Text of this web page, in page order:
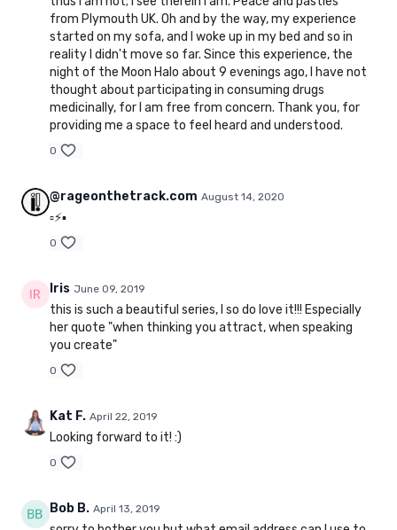
from Plymouth UK. Oh and by the way, my experience
started on my sofa, and I woke up in my bed and so in
reality I didn't move so far. Since this experience, the
night of the Moon Halo about 9 evenings ago, I have not
thought about participating in consuming drugs
medicinally, for I am free from concern. Thank you, for
providing me a space to feel heard and understood.
0
@rageonthetrack.com August 14, 2020
▫️⚡️▪️
0
Iris June 09, 2019
this is such a beautiful series, I so do love it!!! Especially
her quote "when thinking you attract, when speaking
you create"
0
Kat F. April 22, 2019
Looking forward to it! :)
0
Bob B. April 13, 2019